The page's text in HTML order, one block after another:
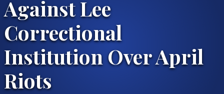
Against Lee
Correctional
Institution Over April
Riots